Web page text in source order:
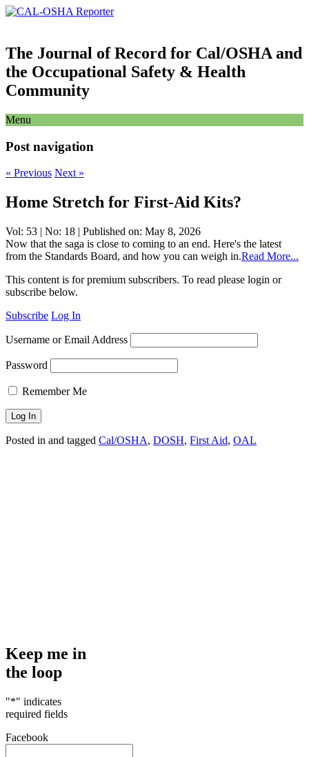
The Journal of Record for Cal/OSHA and
the Occupational Safety & Health
Community
Menu
Post navigation
« Previous Next »
Home Stretch for First-Aid Kits?
Vol: 53 | No: 18 | Published on: May 8, 2026
Now that the saga is close to coming to an end. Here's the latest
from the Standards Board, and how you can weigh in.Read More...
This content is for premium subscribers. To read please login or
subscribe below.
Subscribe Log In
Username or Email Address
Password
Remember Me
Posted in and tagged Cal/OSHA, DOSH, First Aid, OAL
Keep me in
the loop
"*" indicates
required fields
Facebook